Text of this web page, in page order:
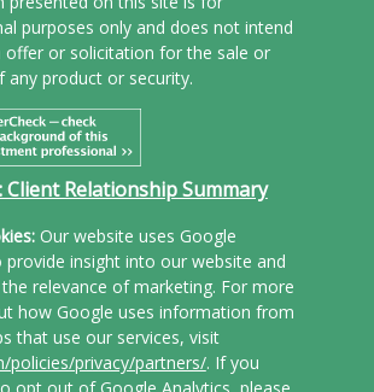
purposes only and does not intend
offer or solicitation for the sale or
any product or security.
Client Relationship Summary
Our website uses Google
provide insight into our website and
relevance of marketing. For more
how Google uses information from
that use our services, visit
policies/privacy/partners/. If you